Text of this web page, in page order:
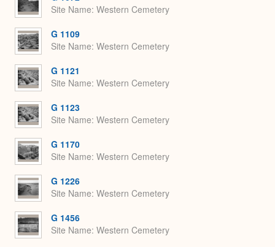
Site Name Western Cemetery
G 1109
Site Name Western Cemetery
G 1121
Site Name Western Cemetery
G 1123
Site Name Western Cemetery
G 1170
Site Name Western Cemetery
G 1226
Site Name Western Cemetery
G 1456
Site Name Western Cemetery